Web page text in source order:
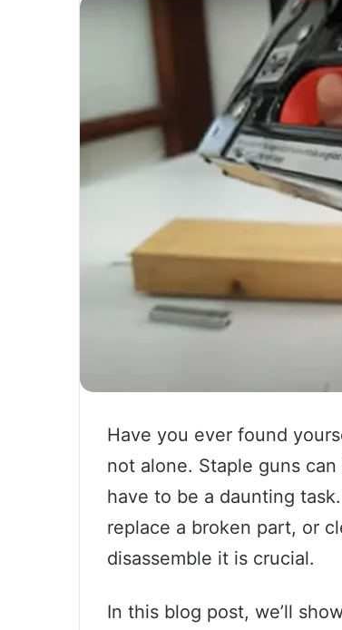
Have you ever found
not alone. Staple guns
have to be a daunting
replace a broken part, or
disassemble it is crucial.
In this blog post, we’ll